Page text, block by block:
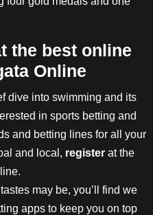
the best online
Online
dive into swimming and its
in sports betting and
and betting lines for all your
and local, register at the
may be, you’ll find we
apps to keep you on top